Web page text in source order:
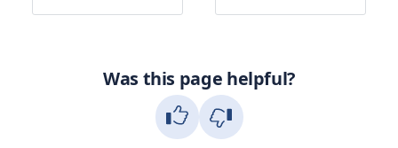
Was this page helpful?